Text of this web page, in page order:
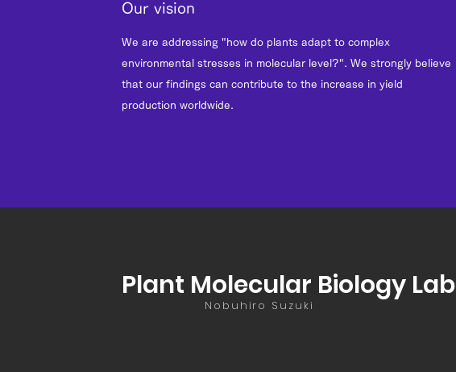
Our vision
We are addressing "how do plants adapt to complex
environmental stresses in molecular level?". We strongly believe
that our findings can contribute to the increase in yield
production worldwide.
Plant Molecular Biology Lab
Nobuhiro Suzuki